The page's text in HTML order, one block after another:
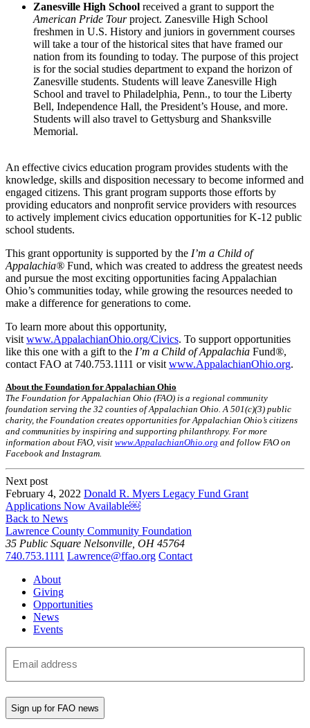
Zanesville High School received a grant to support the ­­­
American Pride Tourproject. Zanesville High School
freshmen in U.S. History and juniors in government courses
will take a tour of the historical sites that have framed our
nation from its founding to today. The purpose of this project
is for the social studies department to expand the horizon of
Zanesville students. Students will leave Zanesville High
School and travel to Philadelphia, Penn., to tour the Liberty
Bell, Independence Hall, the President’s House, and more.
Students will also travel to Gettysburg and Shanksville
Memorial.
An effective civics education program provides students with the
knowledge, skills and disposition necessary to become informed and
engaged citizens. This grant program supports those efforts by
providing educators and nonprofit service providers with resources
to actively implement civics education opportunities for K-12 public
school students.
This grant opportunity is supported by the I’m a Child of
Appalachia® Fund, which was created to address the greatest needs
and pursue the most exciting opportunities facing Appalachian
Ohio’s communities today, while growing the resources needed to
make a difference for generations to come.
To learn more about this opportunity,
visit www.AppalachianOhio.org/Civics. To support opportunities
like this one with a gift to the I’m a Child of Appalachia Fund®,
contact FAO at 740.753.1111 or visit www.AppalachianOhio.org.
About the Foundation for Appalachian Ohio
The Foundation for Appalachian Ohio (FAO) is a regional community
foundation serving the 32 counties of Appalachian Ohio. A 501(c)(3) public
charity, the Foundation creates opportunities for Appalachian Ohio’s citizens
and communities by inspiring and supporting philanthropy. For more
information about FAO, visit www.AppalachianOhio.org and follow FAO on
Facebook and Instagram.
Next post
February 4, 2022 Donald R. Myers Legacy Fund Grant
Applications Now Available￼
Back to News
Lawrence County Community Foundation
35 Public Square Nelsonville, OH 45764
740.753.1111 Lawrence@ffao.org Contact
About
Giving
Opportunities
News
Events
list